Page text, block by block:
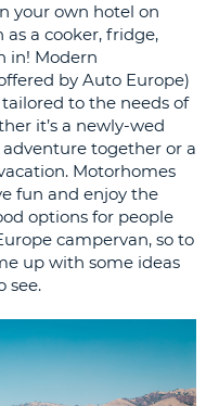
your own hotel on
a cooker, fridge,
in! Modern
by Auto Europe)
to the needs of
it’s a newly-wed
together or a
Motorhomes
fun and enjoy the
options for people
campervan, so to
up with some ideas
see.